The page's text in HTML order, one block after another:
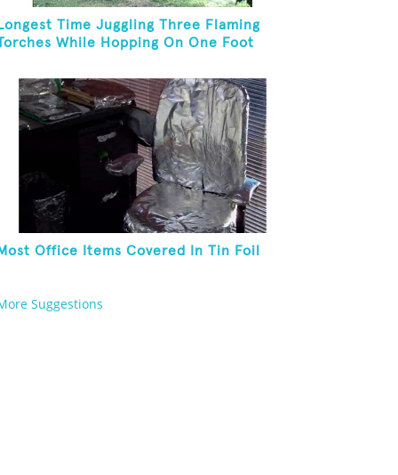
Longest Time Juggling Three Flaming
While Hopping On One Foot
Most Office Items Covered In Tin Foil
Suggestions